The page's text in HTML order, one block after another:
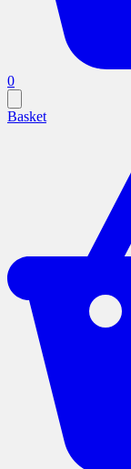
0
Basket